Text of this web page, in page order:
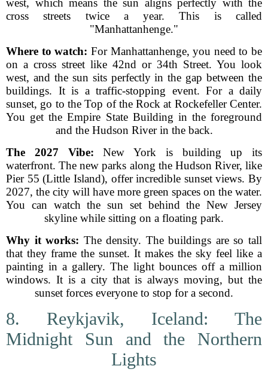
west, which means the sun aligns perfectly with the
cross streets twice a year. This is called
"Manhattanhenge."
Where to watch: For Manhattanhenge, you need to be
on a cross street like 42nd or 34th Street. You look
west, and the sun sits perfectly in the gap between the
buildings. It is a traffic-stopping event. For a daily
sunset, go to the Top of the Rock at Rockefeller Center.
You get the Empire State Building in the foreground
and the Hudson River in the back.
The 2027 Vibe: New York is building up its
waterfront. The new parks along the Hudson River, like
Pier 55 (Little Island), offer incredible sunset views. By
2027, the city will have more green spaces on the water.
You can watch the sun set behind the New Jersey
skyline while sitting on a floating park.
Why it works: The density. The buildings are so tall
that they frame the sunset. It makes the sky feel like a
painting in a gallery. The light bounces off a million
windows. It is a city that is always moving, but the
sunset forces everyone to stop for a second.
8. Reykjavik, Iceland: The
Midnight Sun and the Northern
Lights